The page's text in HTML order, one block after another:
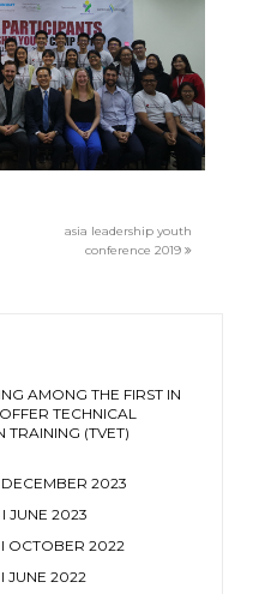
asia leadership youth
conference 2019
AMONG THE FIRST IN
TECHNICAL
(TVET)
2023
JUNE 2023
I OCTOBER 2022
JUNE 2022